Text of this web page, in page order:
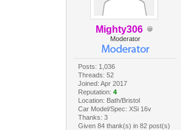
Mighty306
Moderator
Posts: 1,036
Threads: 52
Joined: Apr 2017
Reputation: 4
Location: Bath/Bristol
Car Model/Spec: XSi 16v
Thanks: 3
Given 84 thank(s) in 82 post(s)